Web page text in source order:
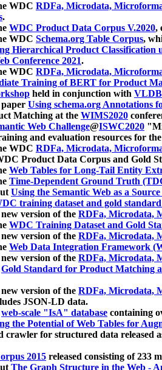
WDC RDFa, Microdata,
.
WDC Product Data Corpus V.2020,
WDC Schema.org Table Corpus,
Hierarchical Product Classification
Conference 2021.
WDC RDFa, Microdata,
Training of BERT for Product
held in conjunction with
paper Using schema.org Annotations
Matching at the WIMS2020
Web Challenge@ISWC2020
and evaluation resources for
WDC RDFa, Microdata,
Product Data Corpus and Gold
Web Tables for Long-Tail Entity
Time-Dependent Ground Truth
Using the Semantic Web as a
training dataset and gold
version of the RDFa, Microdata,
WDC Training Dataset and Gold
version of the RDFa, Microdata,
Web Data Integration Framework
version of the RDFa, Microdata,
Gold Standard for Product Matching
version of the RDFa, Microdata,
JSON-LD data.
web-scale "IsA" database containing
the Potential of Web Tables for
crawler for structured data released
2015 released consisting of 233
The Graph Structure in the Web -